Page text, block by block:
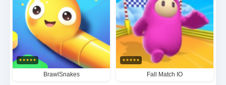
capture, while pursuers must rely on keen
observation and tactical coordination in this
adrenaline-fueled game of deception.
★★★★★
BrawlSnakes
★★★★★
Fall Match IO